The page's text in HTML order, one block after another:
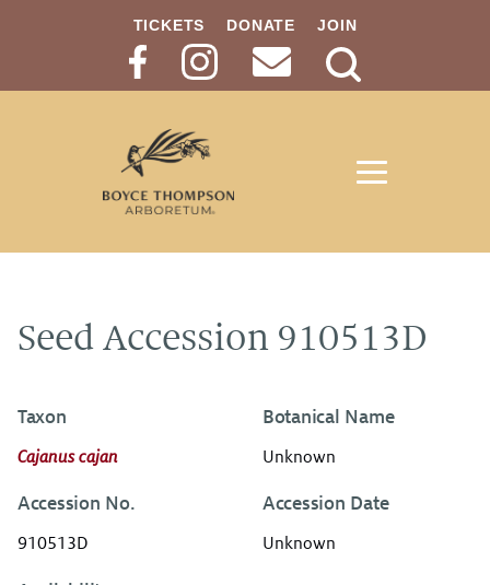
TICKETS DONATE JOIN
Search
Seed Accession 910513D
Taxon
Cajanus cajan
Botanical Name
Unknown
Accession No.
910513D
Accession Date
Unknown